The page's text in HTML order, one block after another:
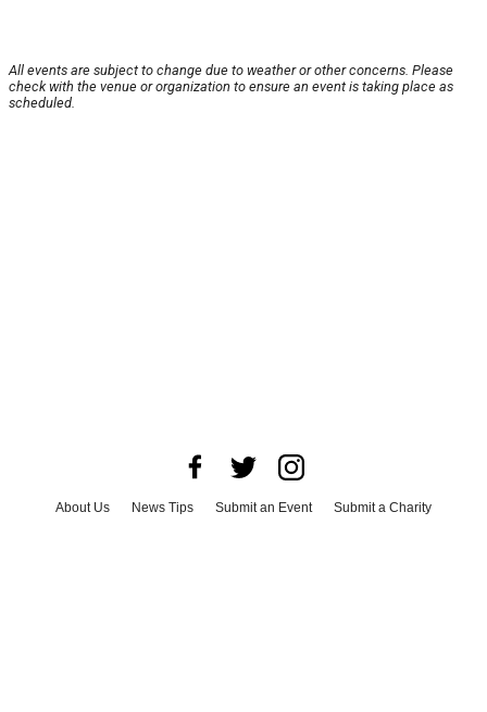
All events are subject to change due to weather or other concerns. Please
check with the venue or organization to ensure an event is taking place as
scheduled.
About Us News Tips Submit an Event
Submit a Charity